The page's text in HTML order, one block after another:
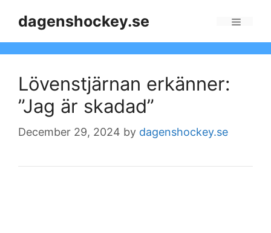
dagenshockey.se
Lövenstjärnan erkänner:
”Jag är skadad”
December 29, 2024 by dagenshockey.se